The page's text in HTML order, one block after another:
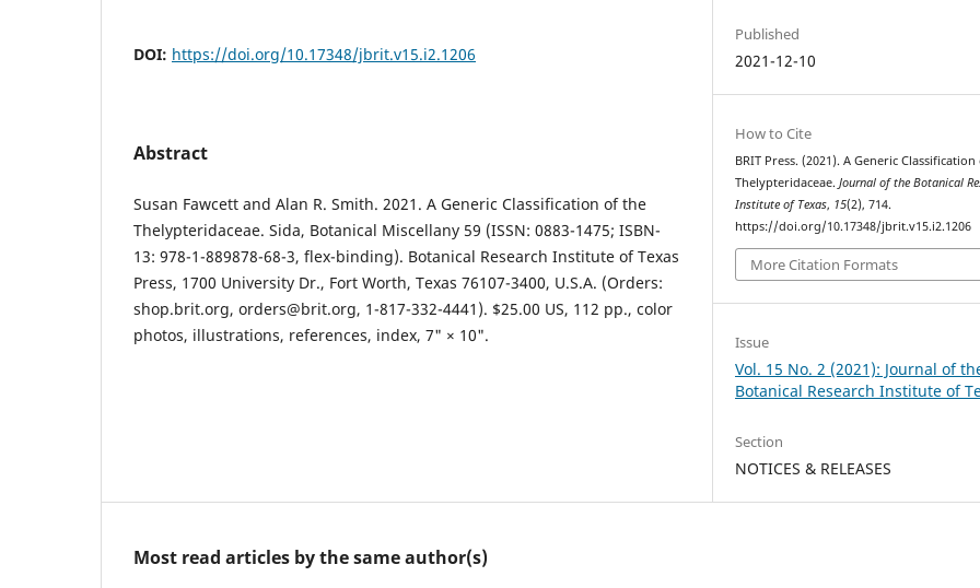
DOI: https://doi.org/10.17348/jbrit.v15.i2.1206
Abstract
Susan Fawcett and Alan R. Smith. 2021. A Generic Classification of the
Thelypteridaceae. Sida, Botanical Miscellany 59 (ISSN: 0883-1475; ISBN-
13: 978-1-889878-68-3, flex-binding). Botanical Research Institute of Texas
Press, 1700 University Dr., Fort Worth, Texas 76107-3400, U.S.A. (Orders:
shop.brit.org, orders@brit.org, 1-817-332-4441). $25.00 US, 112 pp., color
photos, illustrations, references, index, 7" × 10".
Published
2021-12-10
How to Cite
BRIT Press. (2021). A Generic
Thelypteridaceae.Journal of the Botanical
Institute of Texas, 15(2), 714.
https://doi.org/10.17348/jbrit.v15.i2.1206
More Citation Formats
Issue
Vol. 15 No. 2 (2021): Journal of
Botanical Research Institute of
Section
NOTICES & RELEASES
Most read articles by the same author(s)